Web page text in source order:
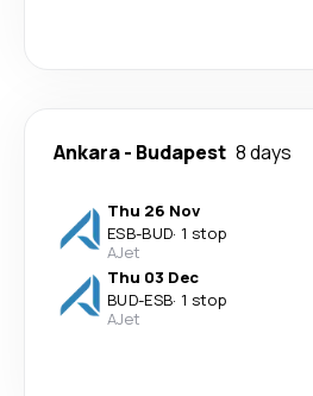
Ankara- Budapest 8 days
Thu 26 Nov
ESB-BUD· 1 stop
AJet
Thu 03 Dec
BUD-ESB· 1 stop
AJet